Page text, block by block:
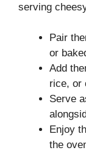
serving
Pair
or
Add
rice, or
Serve
Enjoy
the